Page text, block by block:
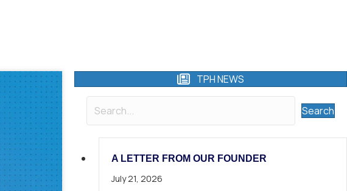
TPH NEWS
Search
A LETTER FROM OUR FOUNDER
July 21, 2026